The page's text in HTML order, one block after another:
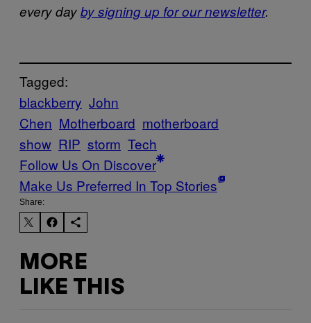
every dayby signing up for our newsletter.
Tagged:
blackberry John
Chen Motherboard motherboard
show RIP storm Tech
Follow Us On Discover
Make Us Preferred In Top Stories
Share:
MORE
LIKE THIS